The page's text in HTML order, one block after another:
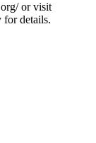
or visit
for details.